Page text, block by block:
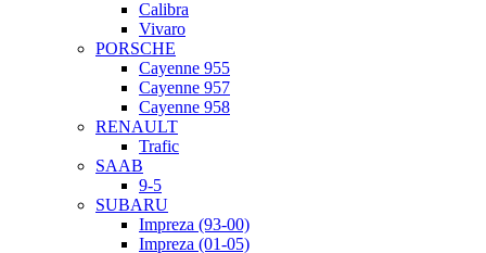
Calibra
Vivaro
PORSCHE
Cayenne 955
Cayenne 957
Cayenne 958
RENAULT
Trafic
SAAB
9-5
SUBARU
Impreza (93-00)
Impreza (01-05)